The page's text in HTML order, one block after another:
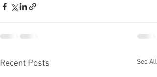
Recent Posts See All